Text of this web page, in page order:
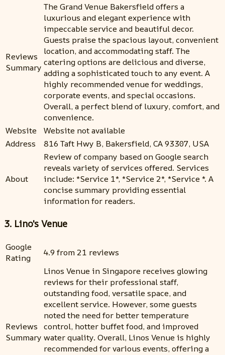
Reviews
Summary
The Grand Venue Bakersfield offers a
luxurious and elegant experience with
impeccable service and beautiful decor.
Guests praise the spacious layout, convenient
location, and accommodating staff. The
catering options are delicious and diverse,
adding a sophisticated touch to any event. A
highly recommended venue for weddings,
corporate events, and special occasions.
Overall, a perfect blend of luxury, comfort, and
convenience.
Website
Website not available
Address
816 Taft Hwy B, Bakersfield, CA 93307, USA
About
Review of company based on Google search
reveals variety of services offered. Services
include: *Service 1*, *Service 2*, *Service *. A
concise summary providing essential
information for readers.
3. Lino's Venue
Google
Rating
4.9 from 21 reviews
Reviews
Summary
Linos Venue in Singapore receives glowing
reviews for their professional staff,
outstanding food, versatile space, and
excellent service. However, some guests
noted the need for better temperature
control, hotter buffet food, and improved
water quality. Overall, Linos Venue is highly
recommended for various events, offering a